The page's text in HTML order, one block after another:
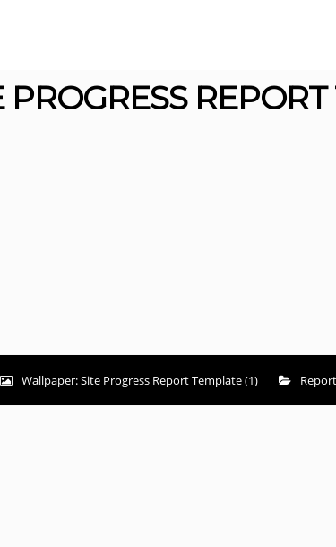
PROGRESS
Wallpaper: Site Progress Report Template (1)